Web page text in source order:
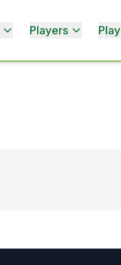
Players Play